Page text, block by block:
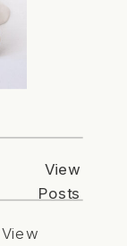
View
Posts
View